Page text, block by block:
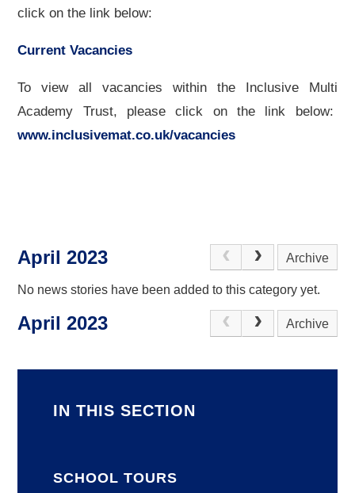
click on the link below:
Current Vacancies
To view all vacancies within the Inclusive Multi
Academy Trust, please click on the link below:
www.inclusivemat.co.uk/vacancies
April 2023 Archive
No news stories have been added to this category yet.
April 2023 Archive
IN THIS SECTION
SCHOOL TOURS